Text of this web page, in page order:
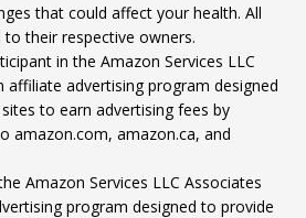
that could affect your health. All
their respective owners.
in the Amazon Services LLC
affiliate advertising program designed
to earn advertising fees by
amazon.com, amazon.ca, and
Amazon Services LLC Associates
program designed to provide